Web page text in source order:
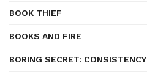
BOOK THIEF
BOOKS AND FIRE
BORING SECRET: CONSISTENCY